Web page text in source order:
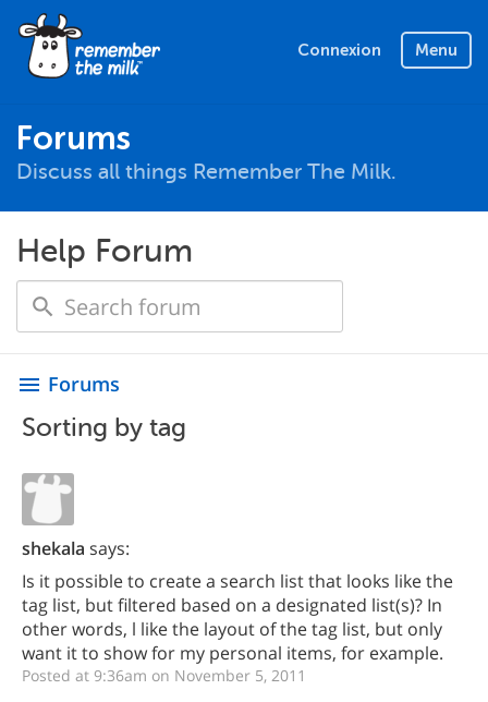
Connexion Menu
Forums
Discuss all things Remember The Milk.
Help Forum
menu Forums
Sorting by tag
shekala says:
Is it possible to create a search list that looks like the
tag list, but filtered based on a designated list(s)? In
other words, l like the layout of the tag list, but only
want it to show for my personal items, for example.
Posted at 9:36am on November 5, 2011